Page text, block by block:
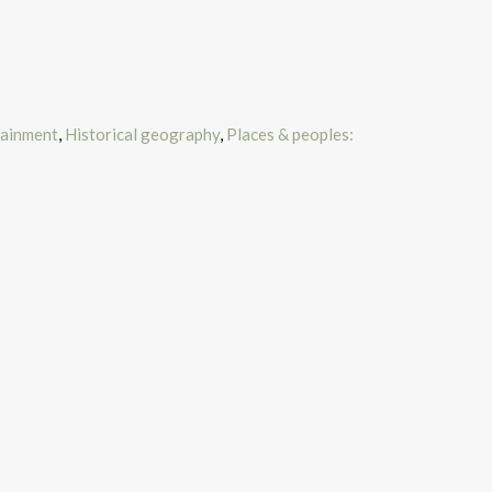
, Historical geography, Places & peoples: